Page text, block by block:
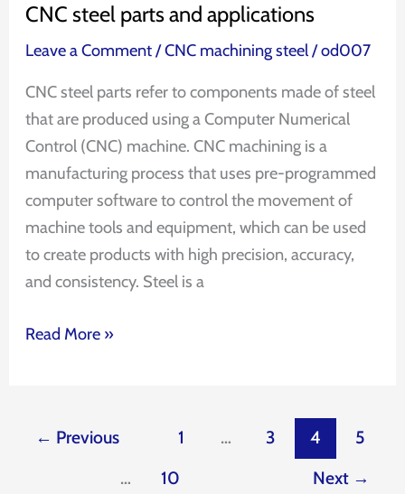
CNC steel parts and applications
Leave a Comment/CNC machining steel/od007
CNC steel parts refer to components made of steel
that are produced using a Computer Numerical
Control (CNC) machine. CNC machining is a
manufacturing process that uses pre-programmed
computer software to control the movement of
machine tools and equipment, which can be used
to create products with high precision, accuracy,
and consistency. Steel is a
Read More »
← Previous 1 … 3 4
5
…
10 Next →